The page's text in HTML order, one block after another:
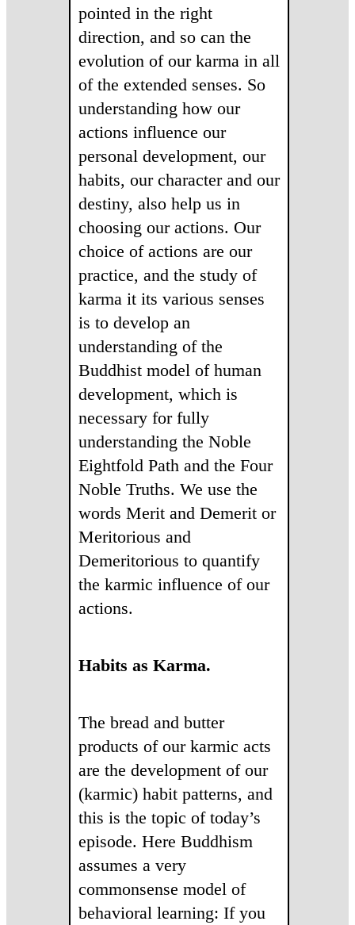
pointed in the right
direction, and so can the
evolution of our karma in all
of the extended senses. So
understanding how our
actions influence our
personal development, our
habits, our character and our
destiny, also help us in
choosing our actions. Our
choice of actions are our
practice, and the study of
karma it its various senses
is to develop an
understanding of the
Buddhist model of human
development, which is
necessary for fully
understanding the Noble
Eightfold Path and the Four
Noble Truths. We use the
words Merit and Demerit or
Meritorious and
Demeritorious to quantify
the karmic influence of our
actions.
Habits as Karma.
The bread and butter
products of our karmic acts
are the development of our
(karmic) habit patterns, and
this is the topic of today’s
episode. Here Buddhism
assumes a very
commonsense model of
behavioral learning: If you